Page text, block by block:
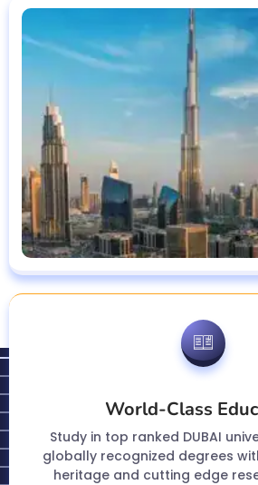
World-Class
Study in top ranked DUBAI
globally recognized degrees
heritage and cutting edge